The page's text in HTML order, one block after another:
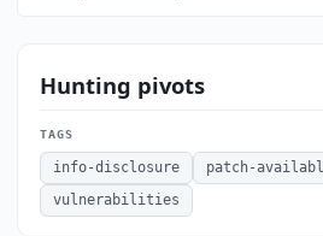
Hunting pivots
TAGS
info-disclosure patch-
vulnerabilities